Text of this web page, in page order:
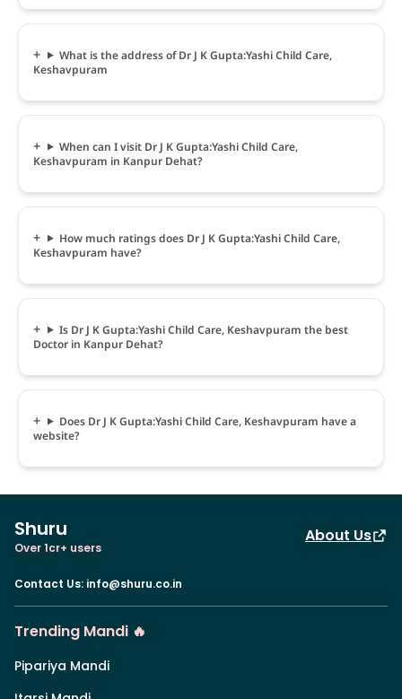
What is the address of Dr J K Gupta:Yashi Child Care,
Keshavpuram
When can I visit Dr J K Gupta:Yashi Child Care,
Keshavpuram in Kanpur Dehat?
How much ratings does Dr J K Gupta:Yashi Child Care,
Keshavpuram have?
Is Dr J K Gupta:Yashi Child Care, Keshavpuram the best
Doctor in Kanpur Dehat?
Does Dr J K Gupta:Yashi Child Care, Keshavpuram have a
website?
Shuru
Over 1cr+ users
About Us
Contact Us: info@shuru.co.in
Trending Mandi 🔥
Pipariya Mandi